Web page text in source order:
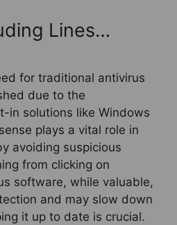
Lines…
for traditional antivirus
due to the
in solutions like Windows
plays a vital role in
avoiding suspicious
from clicking on
software, while valuable,
and may slow down
it up to date is crucial.